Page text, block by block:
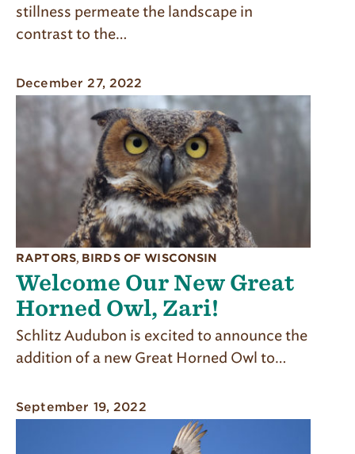
stillness per­meate the landscape in
contrast to the…
December 27, 2022
RAPTORS, BIRDS OF WISCONSIN
Welcome Our New Great
Horned Owl, Zari!
Schlitz Audubon is excited to announce the
addition of a new Great Horned Owl to…
September 19, 2022